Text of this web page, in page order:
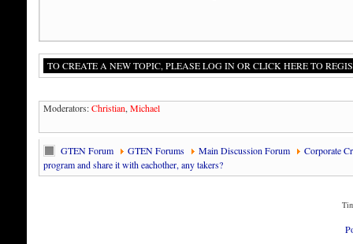
TO CREATE A NEW TOPIC, PLEASE LOG IN OR CLICK HERE TO
Moderators:Christian, Michael
GTEN Forum GTEN Forums Main Discussion Forum
Corporate
program and share it with eachother, any takers?